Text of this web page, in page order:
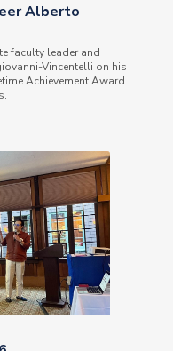
Alberto
faculty leader and
Vincentelli on his
Achievement Award